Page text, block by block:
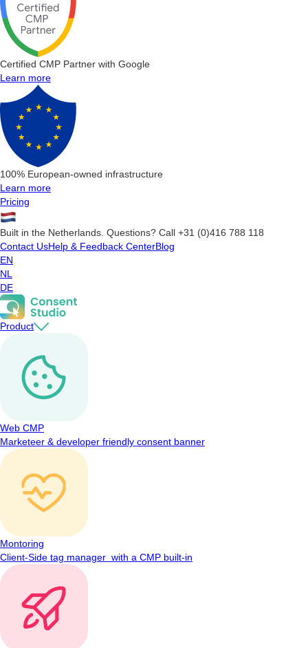
Certified CMP Partner with Google
Learn more
100% European-owned infrastructure
Learn more
Pricing
Built in the Netherlands. Questions? Call +31 (0)416 788 118
Contact UsHelp & Feedback CenterBlog
EN
NL
DE
Product
Web CMP
Marketeer & developer friendly consent banner
Montoring
Client-Side tag manager with a CMP built-in